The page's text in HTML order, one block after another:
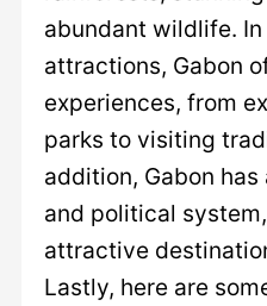
abundant wildlife.
attractions, Gabon
experiences, from
parks to visiting
addition, Gabon
and political
attractive
Lastly, here are